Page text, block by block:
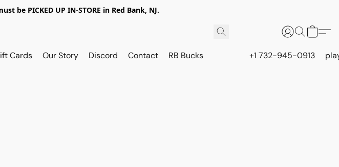
be PICKED UP IN-STORE in Red Bank, NJ.
Cards Our Story Discord Contact RB Bucks +1 732-945-0913